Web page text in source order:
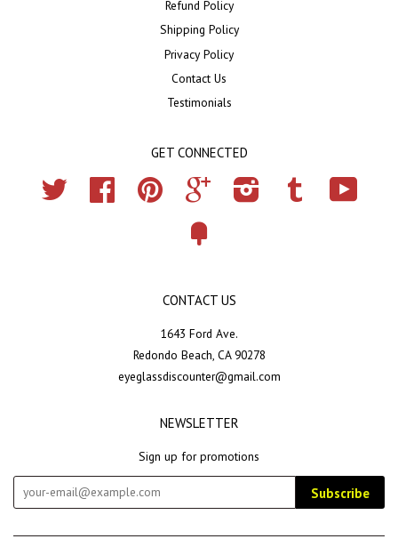
Refund Policy
Shipping Policy
Privacy Policy
Contact Us
Testimonials
GET CONNECTED
Twitter Facebook Pinterest Google Instagram Tumblr
CONTACT US
1643 Ford Ave.
Redondo Beach, CA 90278
eyeglassdiscounter@gmail.com
NEWSLETTER
Sign up for promotions
Subscribe